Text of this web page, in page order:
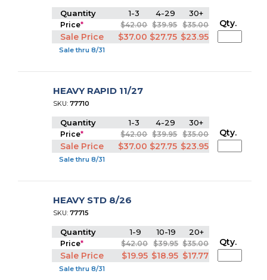
Quantity 1-3 4-29 30+
Price* $42.00 $39.95 $35.00
Sale Price $37.00 $27.75 $23.95
Sale thru 8/31
Qty.
HEAVY RAPID 11/27
SKU:77710
Quantity 1-3 4-29 30+
Price* $42.00 $39.95 $35.00
Sale Price $37.00 $27.75 $23.95
Sale thru 8/31
Qty.
HEAVY STD 8/26
SKU:77715
Quantity 1-9 10-19 20+
Price* $42.00 $39.95 $35.00
Sale Price $19.95 $18.95 $17.77
Sale thru 8/31
Qty.